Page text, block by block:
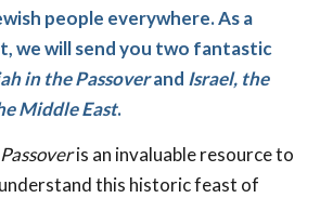
people everywhere. As a
we will send you two fantastic
in the Passoverand Israel, the
Middle East.
is an invaluable resource to
this historic feast of